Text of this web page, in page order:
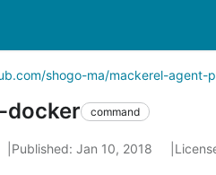
shogo-ma/mackerel-agent-
docker command
Published: Jan 10, 2018